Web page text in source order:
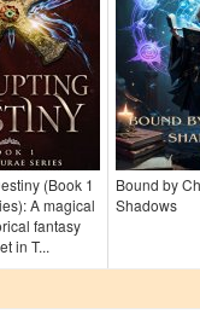
(Book 1
A magical
fantasy
in T...
Bound by
Shadows